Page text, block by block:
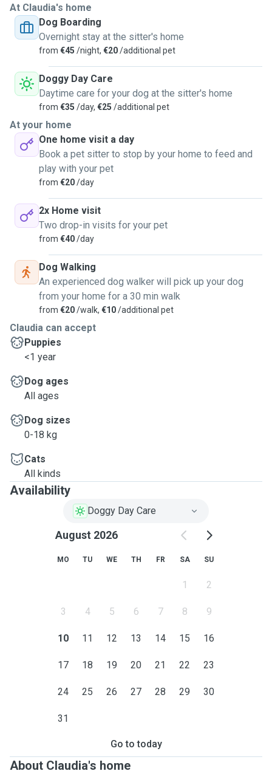
At Claudia's home
Dog Boarding
Overnight stay at the sitter's home
from €45 /night, €20/additional pet
Doggy Day Care
Daytime care for your dog at the sitter's home
from €35 /day, €25 /additional pet
At your home
One home visit a day
Book a pet sitter to stop by your home to feed and
play with your pet
from €20/day
2x Home visit
Two drop-in visits for your pet
from €40/day
Dog Walking
An experienced dog walker will pick up your dog
from your home for a 30 min walk
from €20/walk, €10/additional pet
Claudia can accept
Puppies
<1 year
Dog ages
All ages
Dog sizes
0-18 kg
Cats
All kinds
Availability
Doggy Day Care
August 2026
MO TU WE TH FR SA SU
1 2
3 4 5 6 7 8 9
10 11 12 13 14 15 16
17 18 19 20 21 22 23
24 25 26 27 28 29 30
31
Go to today
About Claudia's home